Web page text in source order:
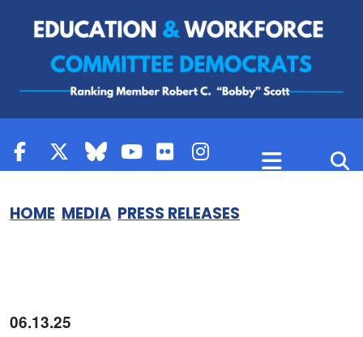
HOME MEDIA PRESS RELEASES
06.13.25